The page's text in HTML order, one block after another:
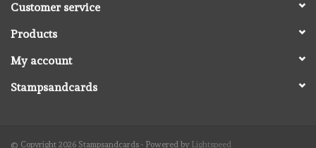
gereedschap
Customer service
Products
My account
Stampsandcards
© Copyright 2026 Stampsandcards - Powered by Lightspeed